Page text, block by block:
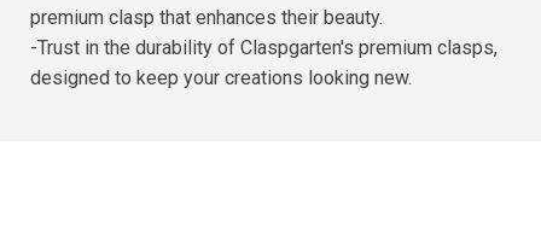
premium clasp that enhances their beauty.
-Trust in the durability of Claspgarten's premium clasps,
designed to keep your creations looking new.